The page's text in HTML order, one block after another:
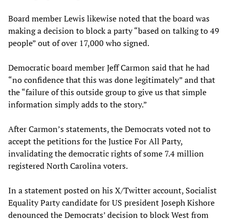
Board member Lewis likewise noted that the board was
making a decision to block a party “based on talking to 49
people” out of over 17,000 who signed.
Democratic board member Jeff Carmon said that he had
“no confidence that this was done legitimately” and that
the “failure of this outside group to give us that simple
information simply adds to the story.”
After Carmon’s statements, the Democrats voted not to
accept the petitions for the Justice For All Party,
invalidating the democratic rights of some 7.4 million
registered North Carolina voters.
In a statement posted on his X/Twitter account, Socialist
Equality Party candidate for US president Joseph Kishore
denounced the Democrats’ decision to block West from